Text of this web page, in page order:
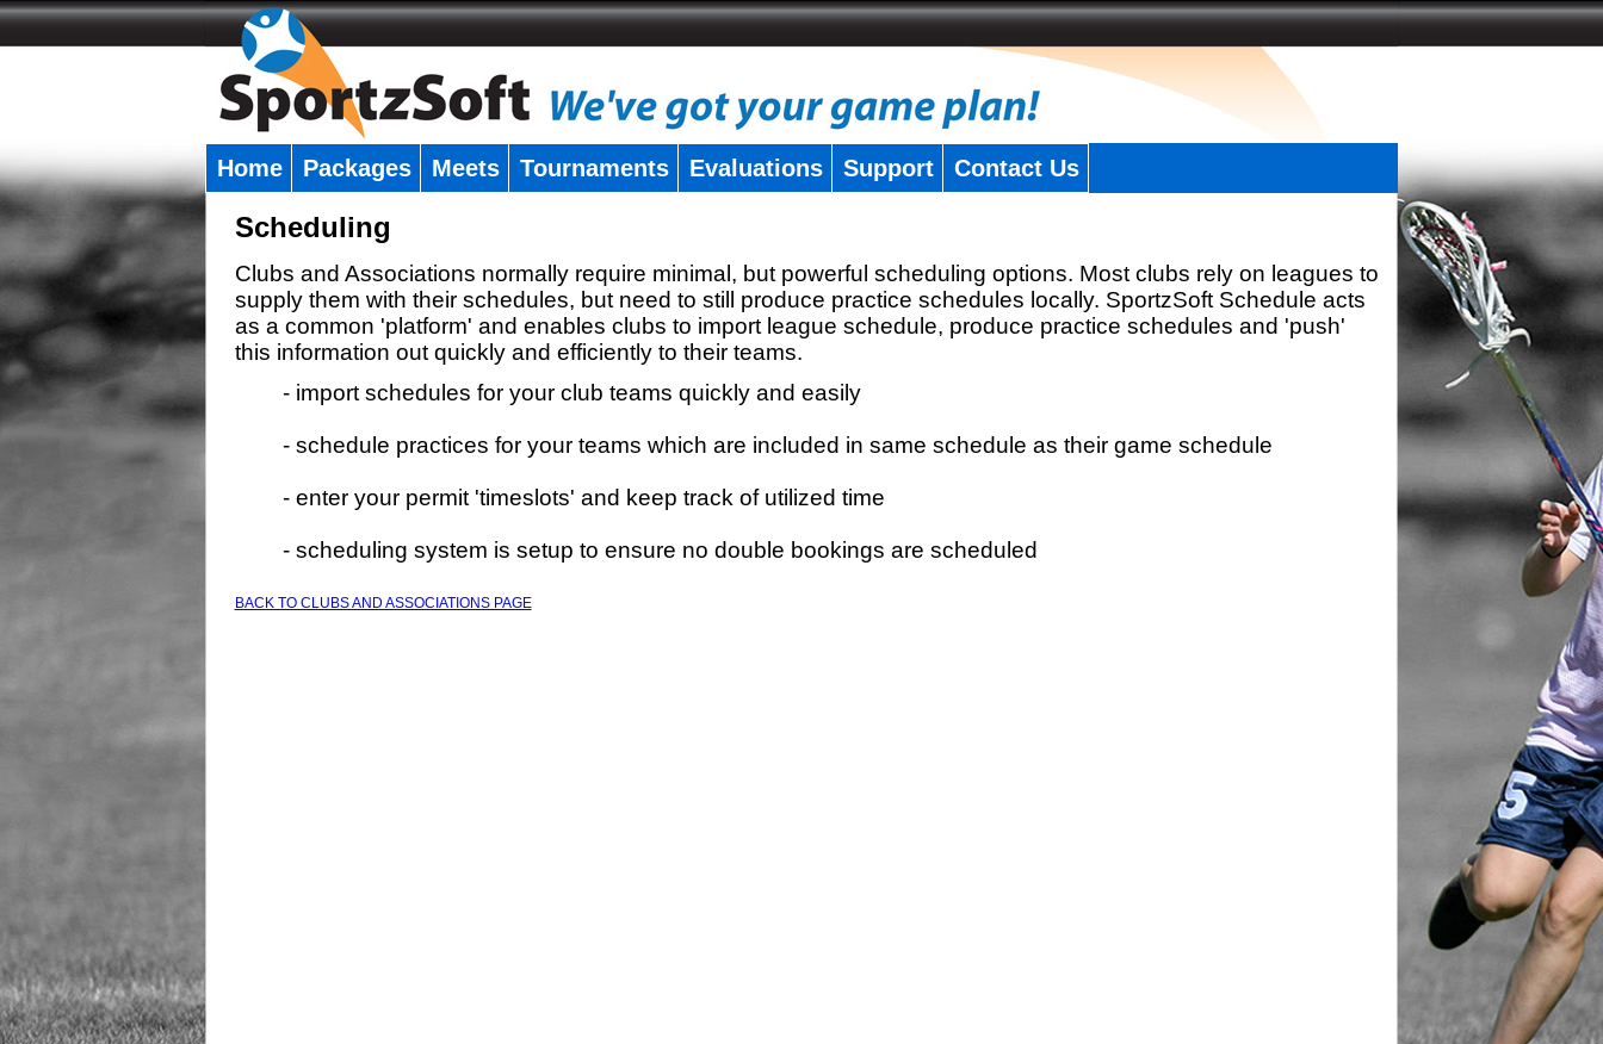
Home Packages Meets Tournaments Evaluations Support Contact Us
Scheduling
Clubs and Associations normally require minimal, but powerful scheduling options. Most clubs rely on leagues to
supply them with their schedules, but need to still produce practice schedules locally. SportzSoft Schedule acts
as a common 'platform' and enables clubs to import league schedule, produce practice schedules and 'push'
this information out quickly and efficiently to their teams.
- import schedules for your club teams quickly and easily
- schedule practices for your teams which are included in same schedule as their game schedule
- enter your permit 'timeslots' and keep track of utilized time
- scheduling system is setup to ensure no double bookings are scheduled
BACK TO CLUBS AND ASSOCIATIONS PAGE